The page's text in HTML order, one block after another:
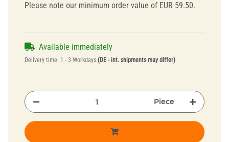
Please note our minimum order value of EUR 59.50.
Available immediately
Delivery time: 1 - 3 Workdays (DE - int. shipments may differ)
Piece